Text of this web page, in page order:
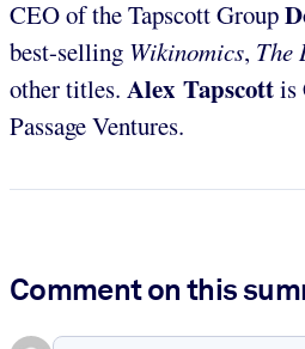
CEO of the Tapscott Group
best-selling Wikinomics, The
other titles. Alex Tapscottis
Passage Ventures.
Comment on this